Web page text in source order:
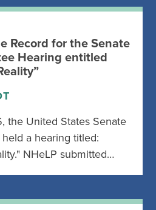
Record for the Senate
Hearing entitled
the United States Senate
a hearing titled:
NHeLP submitted…